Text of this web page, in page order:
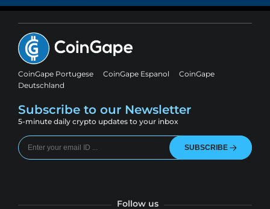
CoinGape Portugese CoinGape Espanol
CoinGape
Deutschland
Subscribe to our Newsletter
5-minute daily crypto updates to your inbox
SUBSCRIBE
Follow us